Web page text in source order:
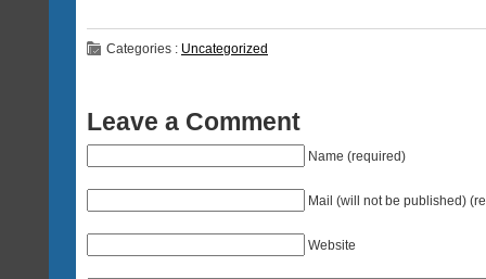
Categories : Uncategorized
Leave a Comment
Name (required)
Mail (will not be published)
Website